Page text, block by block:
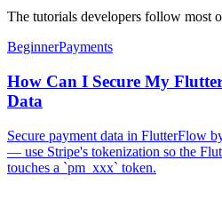
The tutorials developers follow most
BeginnerPayments
How Can I Secure My
Data
Secure payment data in FlutterFlow
— use Stripe's tokenization so the
touches a `pm_xxx` token.